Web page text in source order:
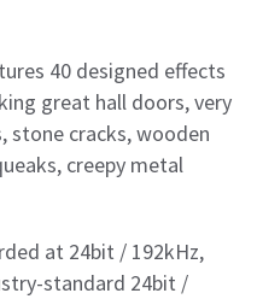
40 designed effects
great hall doors, very
stone cracks, wooden
creepy metal
at 24bit / 192kHz,
standard 24bit /